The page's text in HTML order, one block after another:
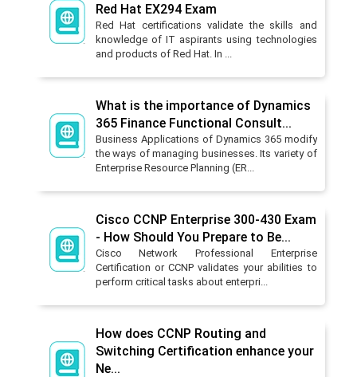
Red Hat EX294 Exam
Red Hat certifications validate the skills and
knowledge of IT aspirants using technologies
and products of Red Hat. In ...
What is the importance of Dynamics
365 Finance Functional Consult...
Business Applications of Dynamics 365 modify
the ways of managing businesses. Its variety of
Enterprise Resource Planning (ER...
Cisco CCNP Enterprise 300-430 Exam
- How Should You Prepare to Be...
Cisco Network Professional Enterprise
Certification or CCNP validates your abilities to
perform critical tasks about enterpri...
How does CCNP Routing and
Switching Certification enhance your
Ne...